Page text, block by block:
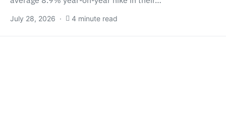
July 28, 2026 4 minute read